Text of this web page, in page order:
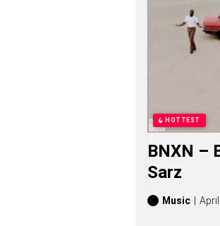
,
S
T
O
R
I
E
S
HOTTEST
BNXN –
Sarz
Music